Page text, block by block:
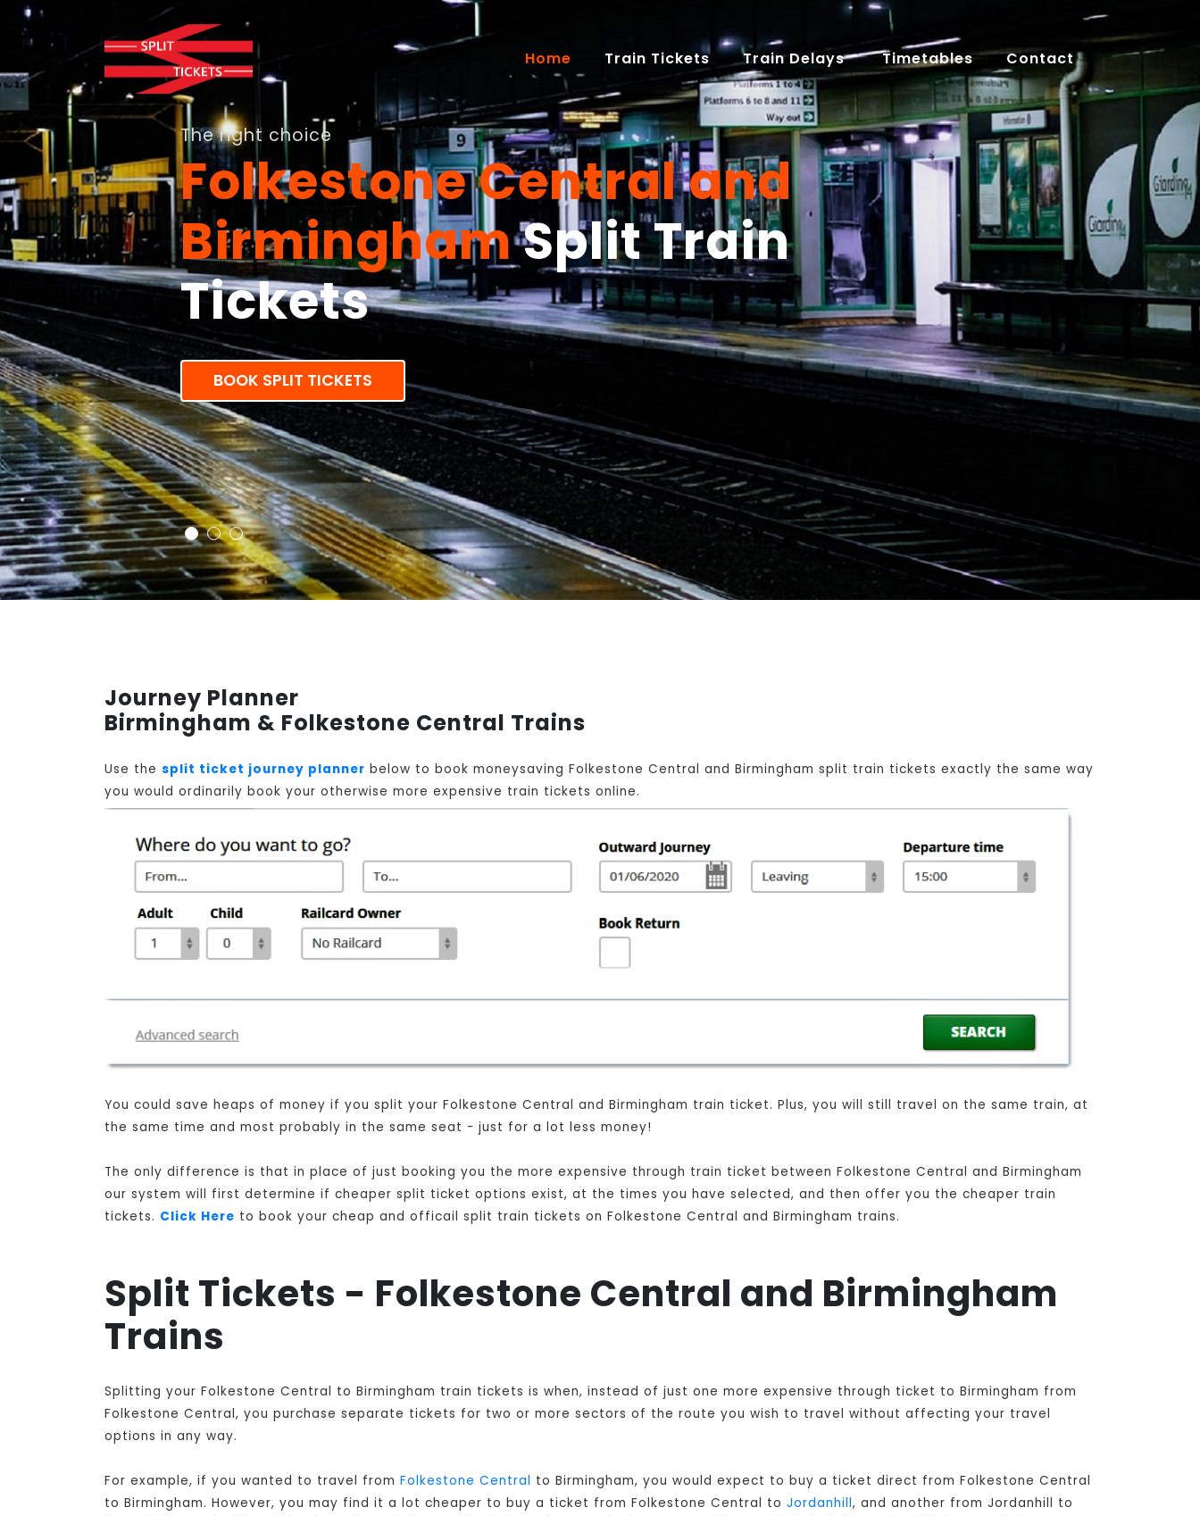
The right choice
Folkestone Central and
BirminghamSplit Train
Tickets
BOOK SPLIT TICKETS
Home(current)
Train Tickets Train Delays Timetables Contact
Journey Planner
Birmingham & Folkestone Central Trains
Use the split ticket journey planner below to book moneysaving Folkestone Central and Birmingham split train tickets exactly the same way
you would ordinarily book your otherwise more expensive train tickets online.
You could save heaps of money if you split your Folkestone Central and Birmingham train ticket. Plus, you will still travel on the same train, at
the same time and most probably in the same seat - just for a lot less money!
The only difference is that in place of just booking you the more expensive through train ticket between Folkestone Central and Birmingham
our system will first determine if cheaper split ticket options exist, at the times you have selected, and then offer you the cheaper train
tickets. Click Here to book your cheap and officail split train tickets on Folkestone Central and Birmingham trains.
Split Tickets - Folkestone Central and Birmingham
Trains
Splitting your Folkestone Central to Birmingham train tickets is when, instead of just one more expensive through ticket to Birmingham from
Folkestone Central, you purchase separate tickets for two or more sectors of the route you wish to travel without affecting your travel
options in any way.
For example, if you wanted to travel from Folkestone Central to Birmingham, you would expect to buy a ticket direct from Folkestone Central
to Birmingham. However, you may find it a lot cheaper to buy a ticket from Folkestone Central to Jordanhill, and another from Jordanhill to